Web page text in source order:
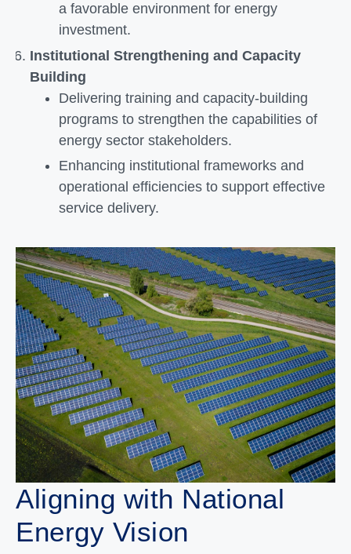
a favorable environment for energy
investment.
Institutional Strengthening and Capacity
Building
Delivering training and capacity-building
programs to strengthen the capabilities of
energy sector stakeholders.
Enhancing institutional frameworks and
operational efficiencies to support effective
service delivery.
Aligning with National
Energy Vision